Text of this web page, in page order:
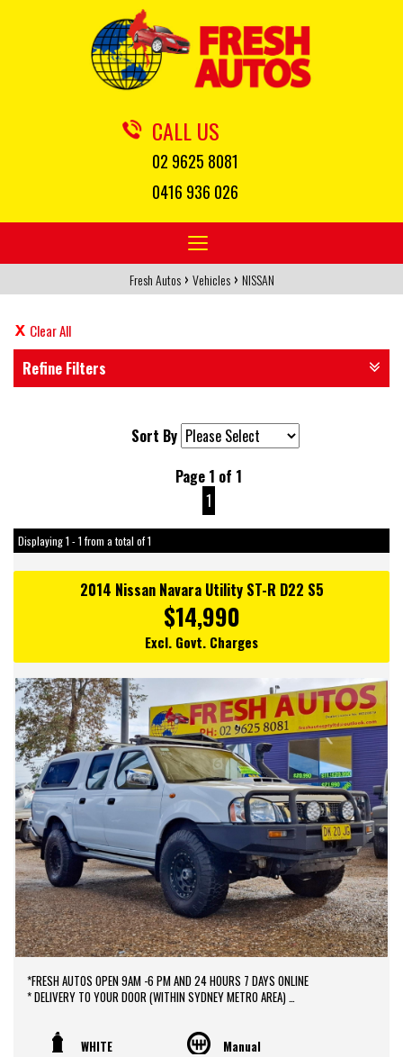
CALL US
02 9625 8081
0416 936 026
Toggle
navigation
Fresh Autos › Vehicles › NISSAN
Clear All
Refine Filters
Sort By
Page 1 of 1
1
Displaying 1 - 1 from a total of 1
2014 Nissan Navara Utility ST-R D22 S5
$14,990
Excl. Govt. Charges
*FRESH AUTOS OPEN 9AM -6 PM AND 24 HOURS 7 DAYS ONLINE
* DELIVERY TO YOUR DOOR (WITHIN SYDNEY METRO AREA)
*EASY FINANCE PACKAGES APPROVAL AVAILABLE ONLINE
* We do TRADE IN with FAIR PRICE.
WHITE Manual